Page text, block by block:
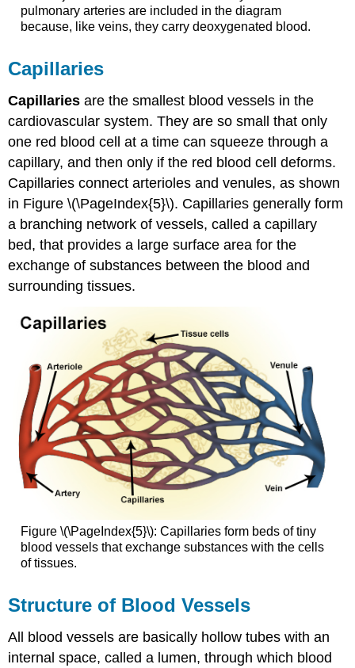
pulmonary arteries are included in the diagram
because, like veins, they carry deoxygenated blood.
Capillaries
Capillaries are the smallest blood vessels in the
cardiovascular system. They are so small that only
one red blood cell at a time can squeeze through a
capillary, and then only if the red blood cell deforms.
Capillaries connect arterioles and venules, as shown
in Figure \(\PageIndex{5}\). Capillaries generally form
a branching network of vessels, called a capillary
bed, that provides a large surface area for the
exchange of substances between the blood and
surrounding tissues.
Figure \(\PageIndex{5}\): Capillaries form beds of tiny
blood vessels that exchange substances with the cells
of tissues.
Structure of Blood Vessels
All blood vessels are basically hollow tubes with an
internal space, called a lumen, through which blood